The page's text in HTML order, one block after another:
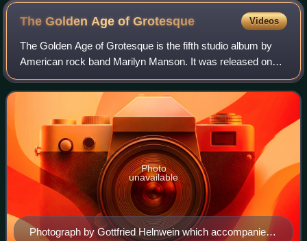
The Golden Age ofGrotesque Videos
The Golden Age of Grotesque is the fifth studio album by
American rock band Marilyn Manson. It was released on
May 13, 2003, by Nothing and Interscope Records, and
was their first album to feature for
Photograph by Gottfried Helnwein which accompanied
Photo
unavailable